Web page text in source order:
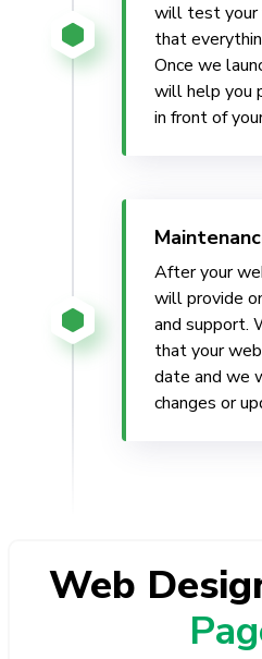
will test your
that
Once we
will help you
in front of
After your
will provide
and support.
that your
date and we
changes or
Web